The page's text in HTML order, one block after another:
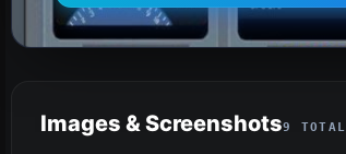
Images & Screenshots9 TOTAL